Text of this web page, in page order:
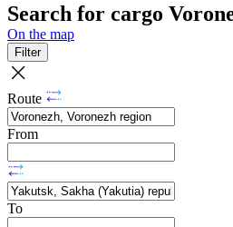
Search for cargo
On the map
Filter
Route
From
To